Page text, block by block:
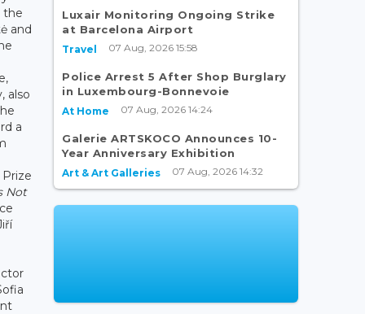
the
and
also
a
Not
Luxair Monitoring Ongoing Strike
at Barcelona Airport
Travel 07 Aug, 2026 15:58
Police Arrest 5 After Shop Burglary
in Luxembourg-Bonnevoie
At Home 07 Aug, 2026 14:24
Galerie ARTSKOCO Announces 10-
Year Anniversary Exhibition
Art & Art Galleries 07 Aug, 2026 14:32